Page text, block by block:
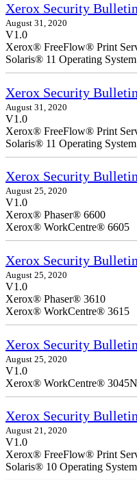
Xerox Security
August 31, 2020
V1.0
Xerox® FreeFlow® Print
Solaris® 11 Operating System
Xerox Security
August 31, 2020
V1.0
Xerox® FreeFlow® Print
Solaris® 11 Operating System
Xerox Security
August 25, 2020
V1.0
Xerox® Phaser® 6600
Xerox® WorkCentre® 6605
Xerox Security
August 25, 2020
V1.0
Xerox® Phaser® 3610
Xerox® WorkCentre® 3615
Xerox Security
August 25, 2020
V1.0
Xerox® WorkCentre®
Xerox Security
August 21, 2020
V1.0
Xerox® FreeFlow® Print
Solaris® 10 Operating System